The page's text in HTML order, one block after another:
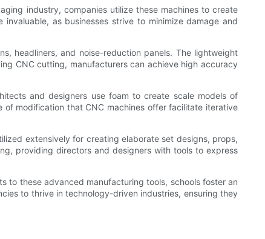
industry, companies utilize these machines to create
as businesses strive to minimize damage and
headliners, and noise-reduction panels. The lightweight
CNC cutting, manufacturers can achieve high accuracy
and designers use foam to create scale models of
modification that CNC machines offer facilitate iterative
extensively for creating elaborate set designs, props,
providing directors and designers with tools to express
to these advanced manufacturing tools, schools foster an
to thrive in technology-driven industries, ensuring they